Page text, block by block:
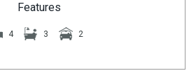
Features
4 3 2